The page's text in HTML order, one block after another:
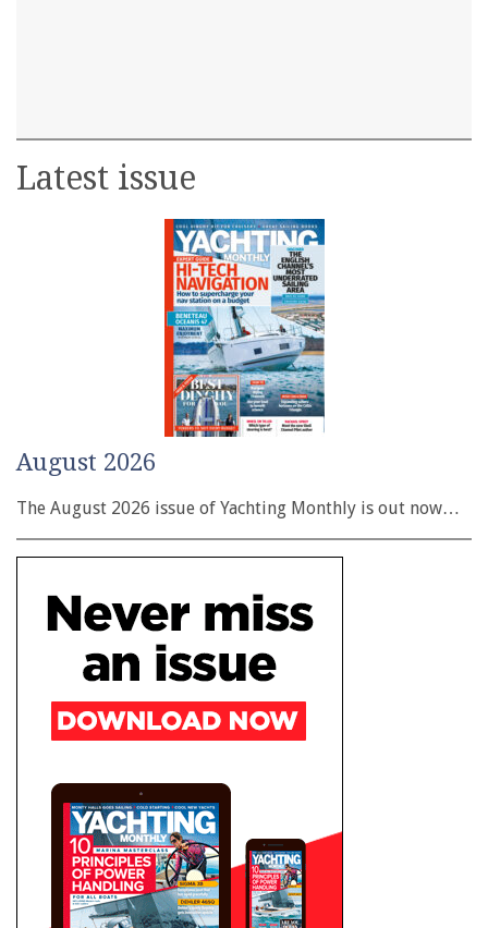
Latest issue
August 2026
The August 2026 issue of Yachting Monthly is out now…